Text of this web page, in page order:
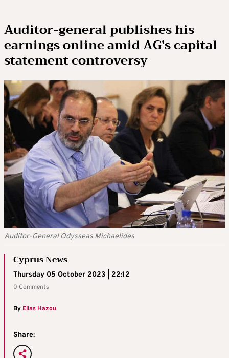
Auditor-general publishes his
earnings online amid AG’s capital
statement controversy
Auditor-General Odysseas Michaelides
Cyprus News
Thursday 05 October 2023 | 22:12
0 Comments
By Elias Hazou
Share: